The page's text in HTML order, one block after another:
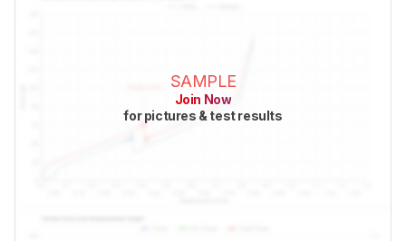
SAMPLE
Join Now
for pictures & test results